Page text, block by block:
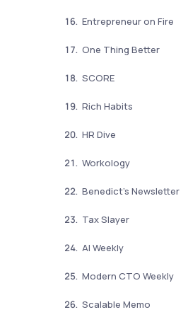
Entrepreneur on Fire
One Thing Better
SCORE
Rich Habits
HR Dive
Workology
Benedict’s Newsletter
Tax Slayer
AI Weekly
Modern CTO Weekly
Scalable Memo